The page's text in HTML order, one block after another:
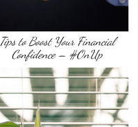
Tips to Boost Your Financial
Confidence – #OnUp